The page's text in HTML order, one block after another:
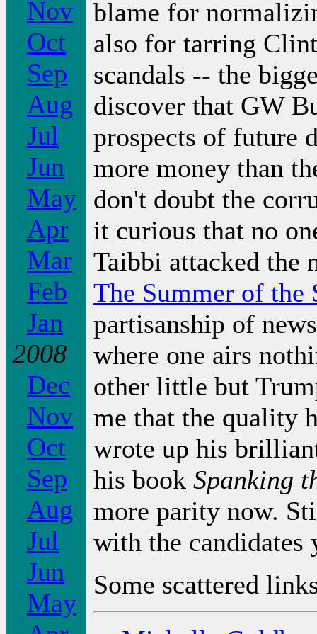
Nov
Oct
Sep
Aug
Jul
Jun
May
Apr
Mar
Feb
Jan
2008
Dec
Nov
Oct
Sep
Aug
Jul
Jun
May
blame for
also for tarring
scandals -- the
discover that GW
prospects of future
more money than
don't doubt the
it curious that no
Taibbi attacked the
The Summer of the
partisanship of
where one airs
other little but
me that the quality
wrote up his
his book Spanking
more parity now.
with the candidates
Some scattered